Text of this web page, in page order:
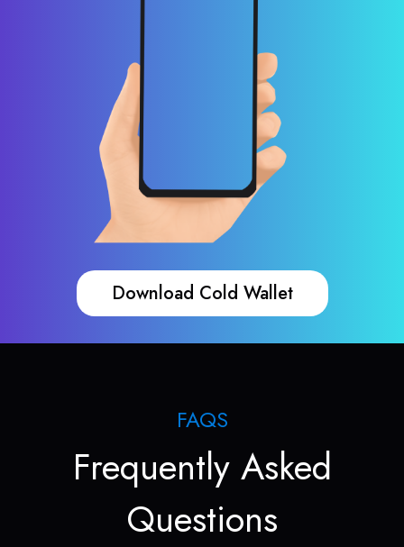
Download Cold Wallet
FAQS
Frequently Asked
Questions